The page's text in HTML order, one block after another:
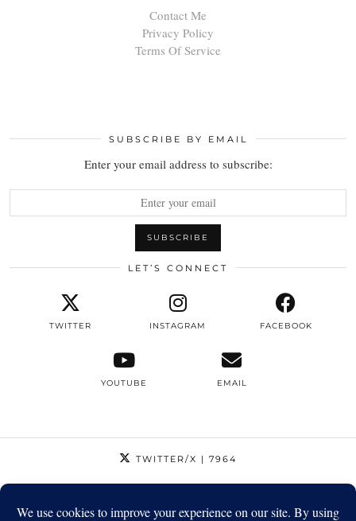
Contact Me
Privacy Policy
Terms Of Service
SUBSCRIBE BY EMAIL
Enter your email address to subscribe:
LET’S CONNECT
TWITTER INSTAGRAM FACEBOOK
YOUTUBE EMAIL
TWITTER/X | 7964